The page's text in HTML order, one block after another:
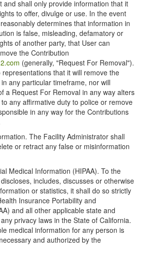
and shall only provide information that it
to offer, divulge or use. In the event
determines that information in
is false, misleading, defamatory or
of another party, that User can
the Contribution
(generally, "Request For Removal").
representations that it will remove the
any particular timeframe, nor will
a Request For Removal in any way alters
any affirmative duty to police or remove
in any way for the Contributions
The Facility Administrator shall
or retract any false or misinformation
Medical Information (HIPAA). To the
includes, discusses or otherwise
or statistics, it shall do so strictly
Insurance Portability and
and all other applicable state and
privacy laws in the State of California.
medical information for any person is
and authorized by the